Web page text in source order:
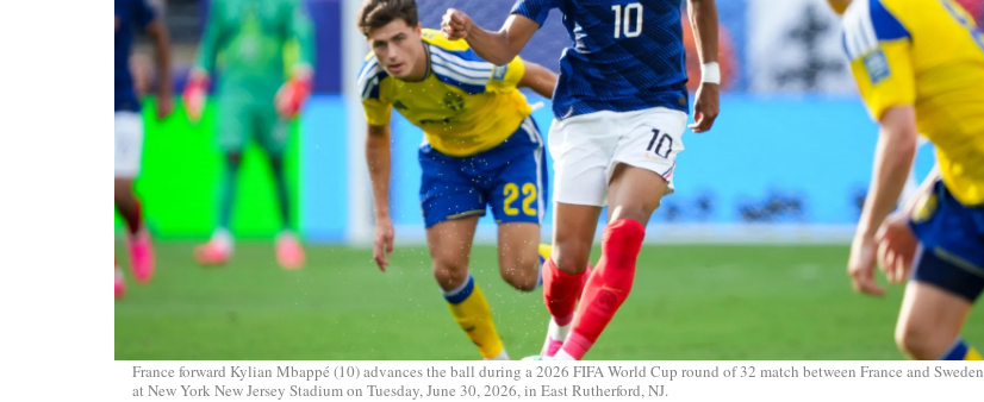
France forward Kylian Mbappé (10) advances the ball during a 2026 FIFA World Cup round of 32 match between France and Sweden
at New York New Jersey Stadium on Tuesday, June 30, 2026, in East Rutherford, NJ.